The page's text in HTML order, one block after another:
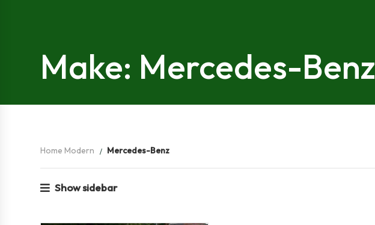
Make: Mercedes-Benz
Home Modern Mercedes-Benz
Show sidebar